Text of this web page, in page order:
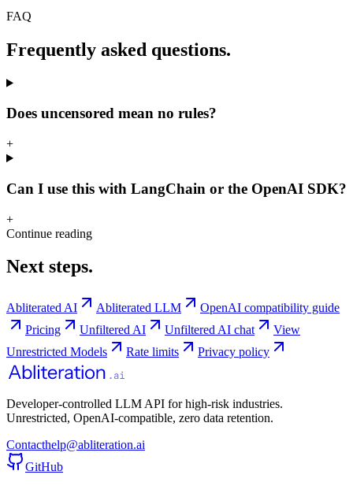
FAQ
Frequently asked questions.
Does uncensored mean no rules?
+
Can I use this with LangChain or the OpenAI SDK?
+
Continue reading
Next steps.
Abliterated AI Abliterated LLM
OpenAI compatibility guide
Pricing
Unfiltered AI Unfiltered AI chat
View
Unrestricted Models
Rate limits Privacy policy
Developer-controlled LLM API for high-risk industries.
Unrestricted, OpenAI-compatible, zero data retention.
Contacthelp@abliteration.ai
GitHub